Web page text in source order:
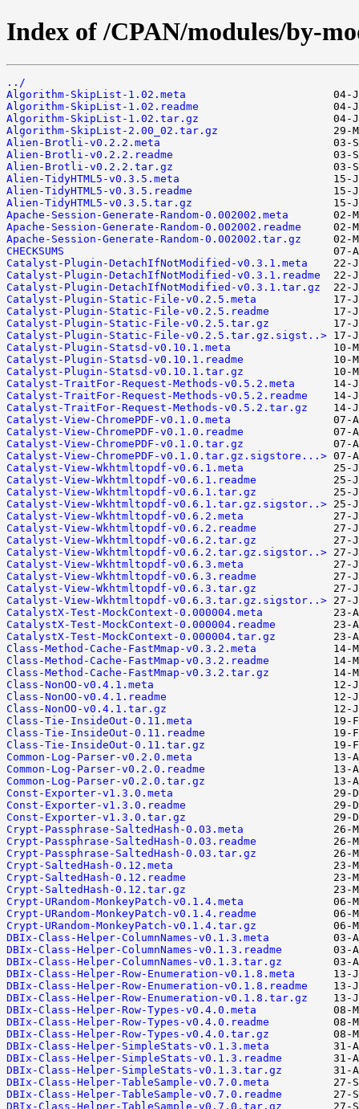
Index of /CPAN/modules/by-
../
Algorithm-SkipList-1.02.meta
Algorithm-SkipList-1.02.readme
Algorithm-SkipList-1.02.tar.gz
Algorithm-SkipList-2.00_02.tar.gz
Alien-Brotli-v0.2.2.meta
Alien-Brotli-v0.2.2.readme
Alien-Brotli-v0.2.2.tar.gz
Alien-TidyHTML5-v0.3.5.meta
Alien-TidyHTML5-v0.3.5.readme
Alien-TidyHTML5-v0.3.5.tar.gz
Apache-Session-Generate-Random-0.002002.meta
Apache-Session-Generate-Random-0.002002.readme
Apache-Session-Generate-Random-0.002002.tar.gz
CHECKSUMS
Catalyst-Plugin-DetachIfNotModified-v0.3.1.meta
Catalyst-Plugin-DetachIfNotModified-v0.3.1.readme
Catalyst-Plugin-DetachIfNotModified-v0.3.1.tar.gz
Catalyst-Plugin-Static-File-v0.2.5.meta
Catalyst-Plugin-Static-File-v0.2.5.readme
Catalyst-Plugin-Static-File-v0.2.5.tar.gz
Catalyst-Plugin-Static-File-v0.2.5.tar.gz.sigst..>
Catalyst-Plugin-Statsd-v0.10.1.meta
Catalyst-Plugin-Statsd-v0.10.1.readme
Catalyst-Plugin-Statsd-v0.10.1.tar.gz
Catalyst-TraitFor-Request-Methods-v0.5.2.meta
Catalyst-TraitFor-Request-Methods-v0.5.2.readme
Catalyst-TraitFor-Request-Methods-v0.5.2.tar.gz
Catalyst-View-ChromePDF-v0.1.0.meta
Catalyst-View-ChromePDF-v0.1.0.readme
Catalyst-View-ChromePDF-v0.1.0.tar.gz
Catalyst-View-ChromePDF-v0.1.0.tar.gz.sigstore...>
Catalyst-View-Wkhtmltopdf-v0.6.1.meta
Catalyst-View-Wkhtmltopdf-v0.6.1.readme
Catalyst-View-Wkhtmltopdf-v0.6.1.tar.gz
Catalyst-View-Wkhtmltopdf-v0.6.1.tar.gz.sigstor..>
Catalyst-View-Wkhtmltopdf-v0.6.2.meta
Catalyst-View-Wkhtmltopdf-v0.6.2.readme
Catalyst-View-Wkhtmltopdf-v0.6.2.tar.gz
Catalyst-View-Wkhtmltopdf-v0.6.2.tar.gz.sigstor..>
Catalyst-View-Wkhtmltopdf-v0.6.3.meta
Catalyst-View-Wkhtmltopdf-v0.6.3.readme
Catalyst-View-Wkhtmltopdf-v0.6.3.tar.gz
Catalyst-View-Wkhtmltopdf-v0.6.3.tar.gz.sigstor..>
CatalystX-Test-MockContext-0.000004.meta
CatalystX-Test-MockContext-0.000004.readme
CatalystX-Test-MockContext-0.000004.tar.gz
Class-Method-Cache-FastMmap-v0.3.2.meta
Class-Method-Cache-FastMmap-v0.3.2.readme
Class-Method-Cache-FastMmap-v0.3.2.tar.gz
Class-NonOO-v0.4.1.meta
Class-NonOO-v0.4.1.readme
Class-NonOO-v0.4.1.tar.gz
Class-Tie-InsideOut-0.11.meta
Class-Tie-InsideOut-0.11.readme
Class-Tie-InsideOut-0.11.tar.gz
Common-Log-Parser-v0.2.0.meta
Common-Log-Parser-v0.2.0.readme
Common-Log-Parser-v0.2.0.tar.gz
Const-Exporter-v1.3.0.meta
Const-Exporter-v1.3.0.readme
Const-Exporter-v1.3.0.tar.gz
Crypt-Passphrase-SaltedHash-0.03.meta
Crypt-Passphrase-SaltedHash-0.03.readme
Crypt-Passphrase-SaltedHash-0.03.tar.gz
Crypt-SaltedHash-0.12.meta
Crypt-SaltedHash-0.12.readme
Crypt-SaltedHash-0.12.tar.gz
Crypt-URandom-MonkeyPatch-v0.1.4.meta
Crypt-URandom-MonkeyPatch-v0.1.4.readme
Crypt-URandom-MonkeyPatch-v0.1.4.tar.gz
DBIx-Class-Helper-ColumnNames-v0.1.3.meta
DBIx-Class-Helper-ColumnNames-v0.1.3.readme
DBIx-Class-Helper-ColumnNames-v0.1.3.tar.gz
DBIx-Class-Helper-Row-Enumeration-v0.1.8.meta
DBIx-Class-Helper-Row-Enumeration-v0.1.8.readme
DBIx-Class-Helper-Row-Enumeration-v0.1.8.tar.gz
DBIx-Class-Helper-Row-Types-v0.4.0.meta
DBIx-Class-Helper-Row-Types-v0.4.0.readme
DBIx-Class-Helper-Row-Types-v0.4.0.tar.gz
DBIx-Class-Helper-SimpleStats-v0.1.3.meta
DBIx-Class-Helper-SimpleStats-v0.1.3.readme
DBIx-Class-Helper-SimpleStats-v0.1.3.tar.gz
DBIx-Class-Helper-TableSample-v0.7.0.meta
DBIx-Class-Helper-TableSample-v0.7.0.readme
DBIx-Class-Helper-TableSample-v0.7.0.tar.gz